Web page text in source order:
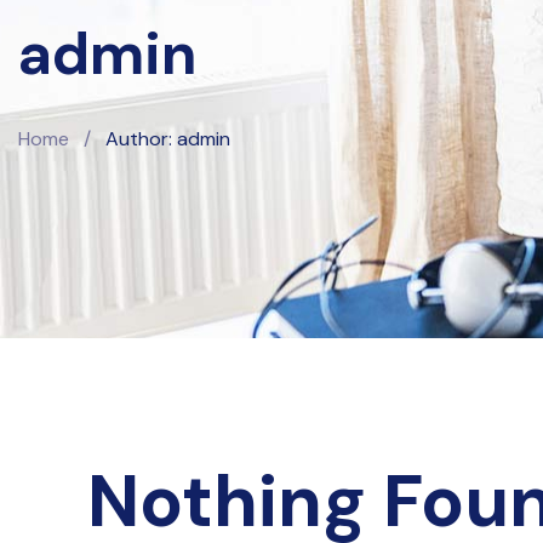
admin
Home / Author: admin
Nothing